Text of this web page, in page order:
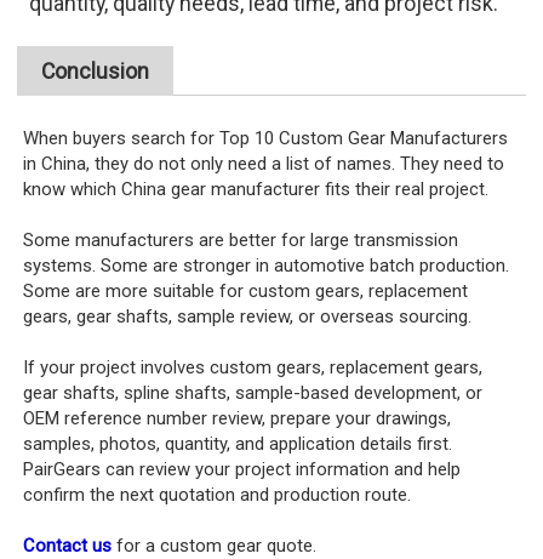
Conclusion
When buyers search for Top 10 Custom Gear Manufacturers
in China, they do not only need a list of names. They need to
know which China gear manufacturer fits their real project.
Some manufacturers are better for large transmission
systems. Some are stronger in automotive batch production.
Some are more suitable for custom gears, replacement
gears, gear shafts, sample review, or overseas sourcing.
If your project involves custom gears, replacement gears,
gear shafts, spline shafts, sample-based development, or
OEM reference number review, prepare your drawings,
samples, photos, quantity, and application details first.
PairGears can review your project information and help
confirm the next quotation and production route.
Contact us for a custom gear quote.